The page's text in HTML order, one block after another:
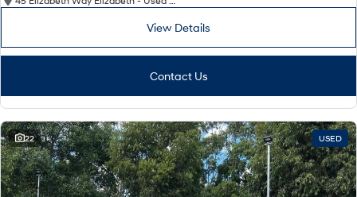
View Details
Contact Us
22 USED